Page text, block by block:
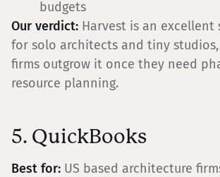
budgets
Our verdict: Harvest is an
for solo architects and tiny
firms outgrow it once they need
resource planning.
5. QuickBooks
Best for: US based architecture